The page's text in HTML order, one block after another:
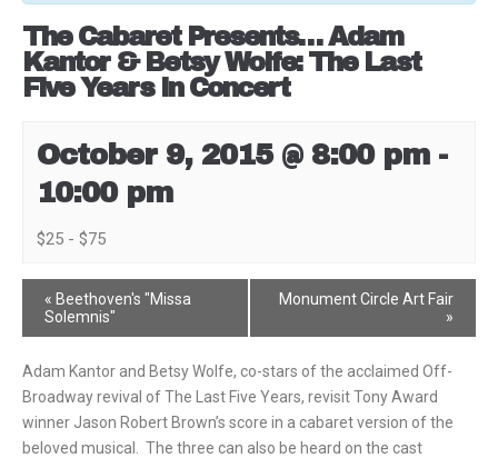
The Cabaret Presents… Adam
Kantor & Betsy Wolfe: The Last
Five Years In Concert
October 9, 2015 @ 8:00 pm-
10:00 pm
$25 - $75
Event
Navigation
« Beethoven's "Missa
Solemnis"
Monument Circle Art Fair
»
Adam Kantor and Betsy Wolfe, co-stars of the acclaimed Off-
Broadway revival of The Last Five Years, revisit Tony Award
winner Jason Robert Brown’s score in a cabaret version of the
beloved musical. The three can also be heard on the cast